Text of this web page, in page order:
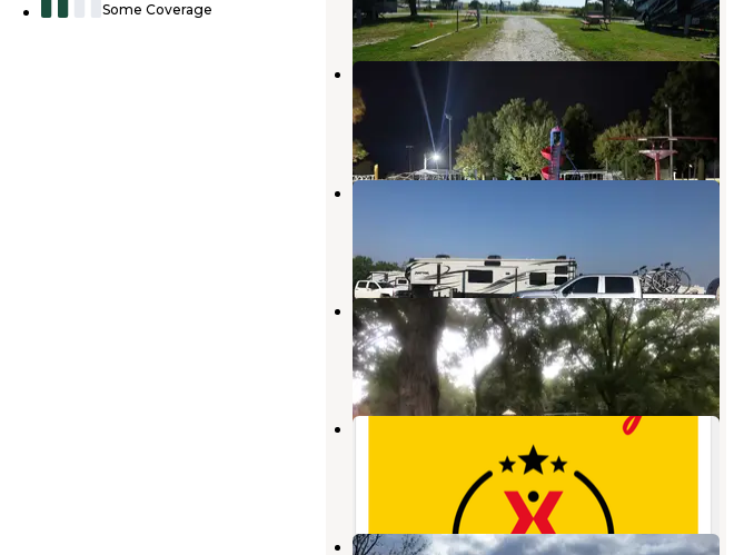
Some Coverage
17 Reviews
136 Photos
Beaver Crossing City Park
Seward
Nebraska
7 Reviews
7 Photos
York Kampground
Blue Valley Campground
Seward
Nebraska
2 Reviews
2 Photos
Seward/Lincoln West KOA Holiday
Recharge Lake Campground